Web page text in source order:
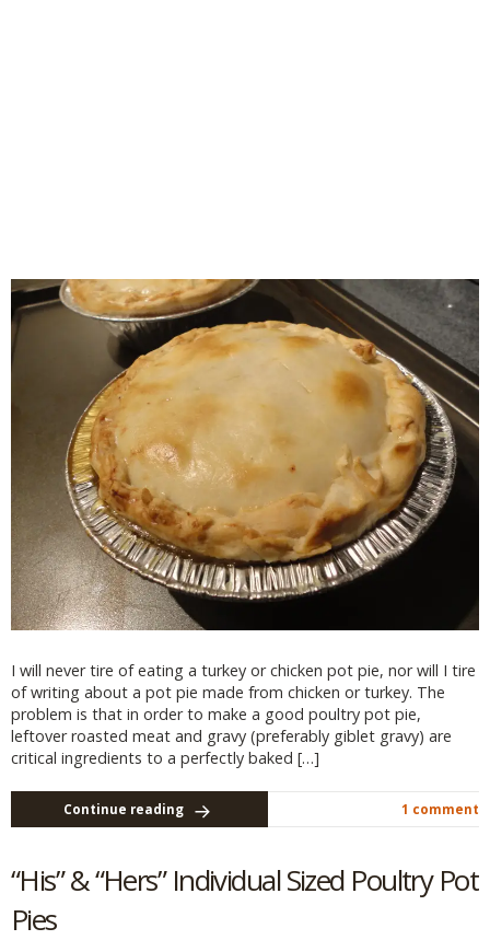
I will never tire of eating a turkey or chicken pot pie, nor will I tire
of writing about a pot pie made from chicken or turkey. The
problem is that in order to make a good poultry pot pie,
leftover roasted meat and gravy (preferably giblet gravy) are
critical ingredients to a perfectly baked […]
Continue reading 1 comment
“His” & “Hers” Individual Sized Poultry Pot
Pies